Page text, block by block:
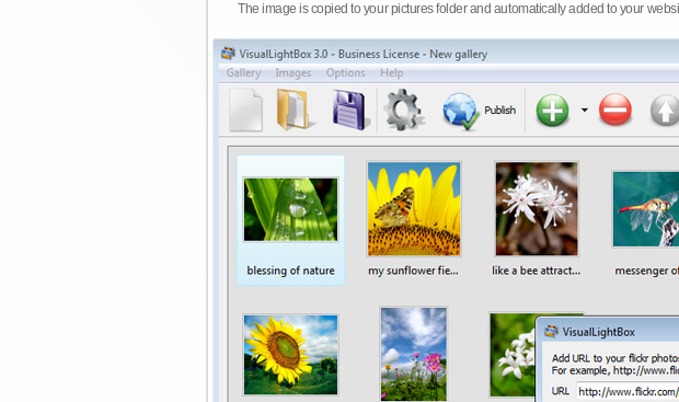
The image is copied to your pictures folder and automatically added to your